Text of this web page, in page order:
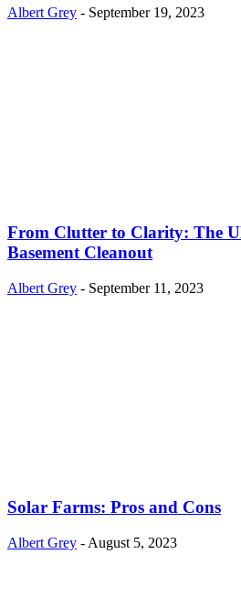
Albert Grey - September 19, 2023
From Clutter to Clarity: The
Basement Cleanout
Albert Grey - September 11, 2023
Solar Farms: Pros and Cons
Albert Grey - August 5, 2023